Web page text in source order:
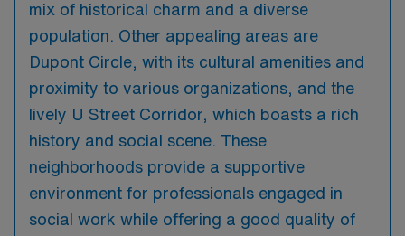
mix of historical charm and a diverse
population. Other appealing areas are
Dupont Circle, with its cultural amenities and
proximity to various organizations, and the
lively U Street Corridor, which boasts a rich
history and social scene. These
neighborhoods provide a supportive
environment for professionals engaged in
social work while offering a good quality of